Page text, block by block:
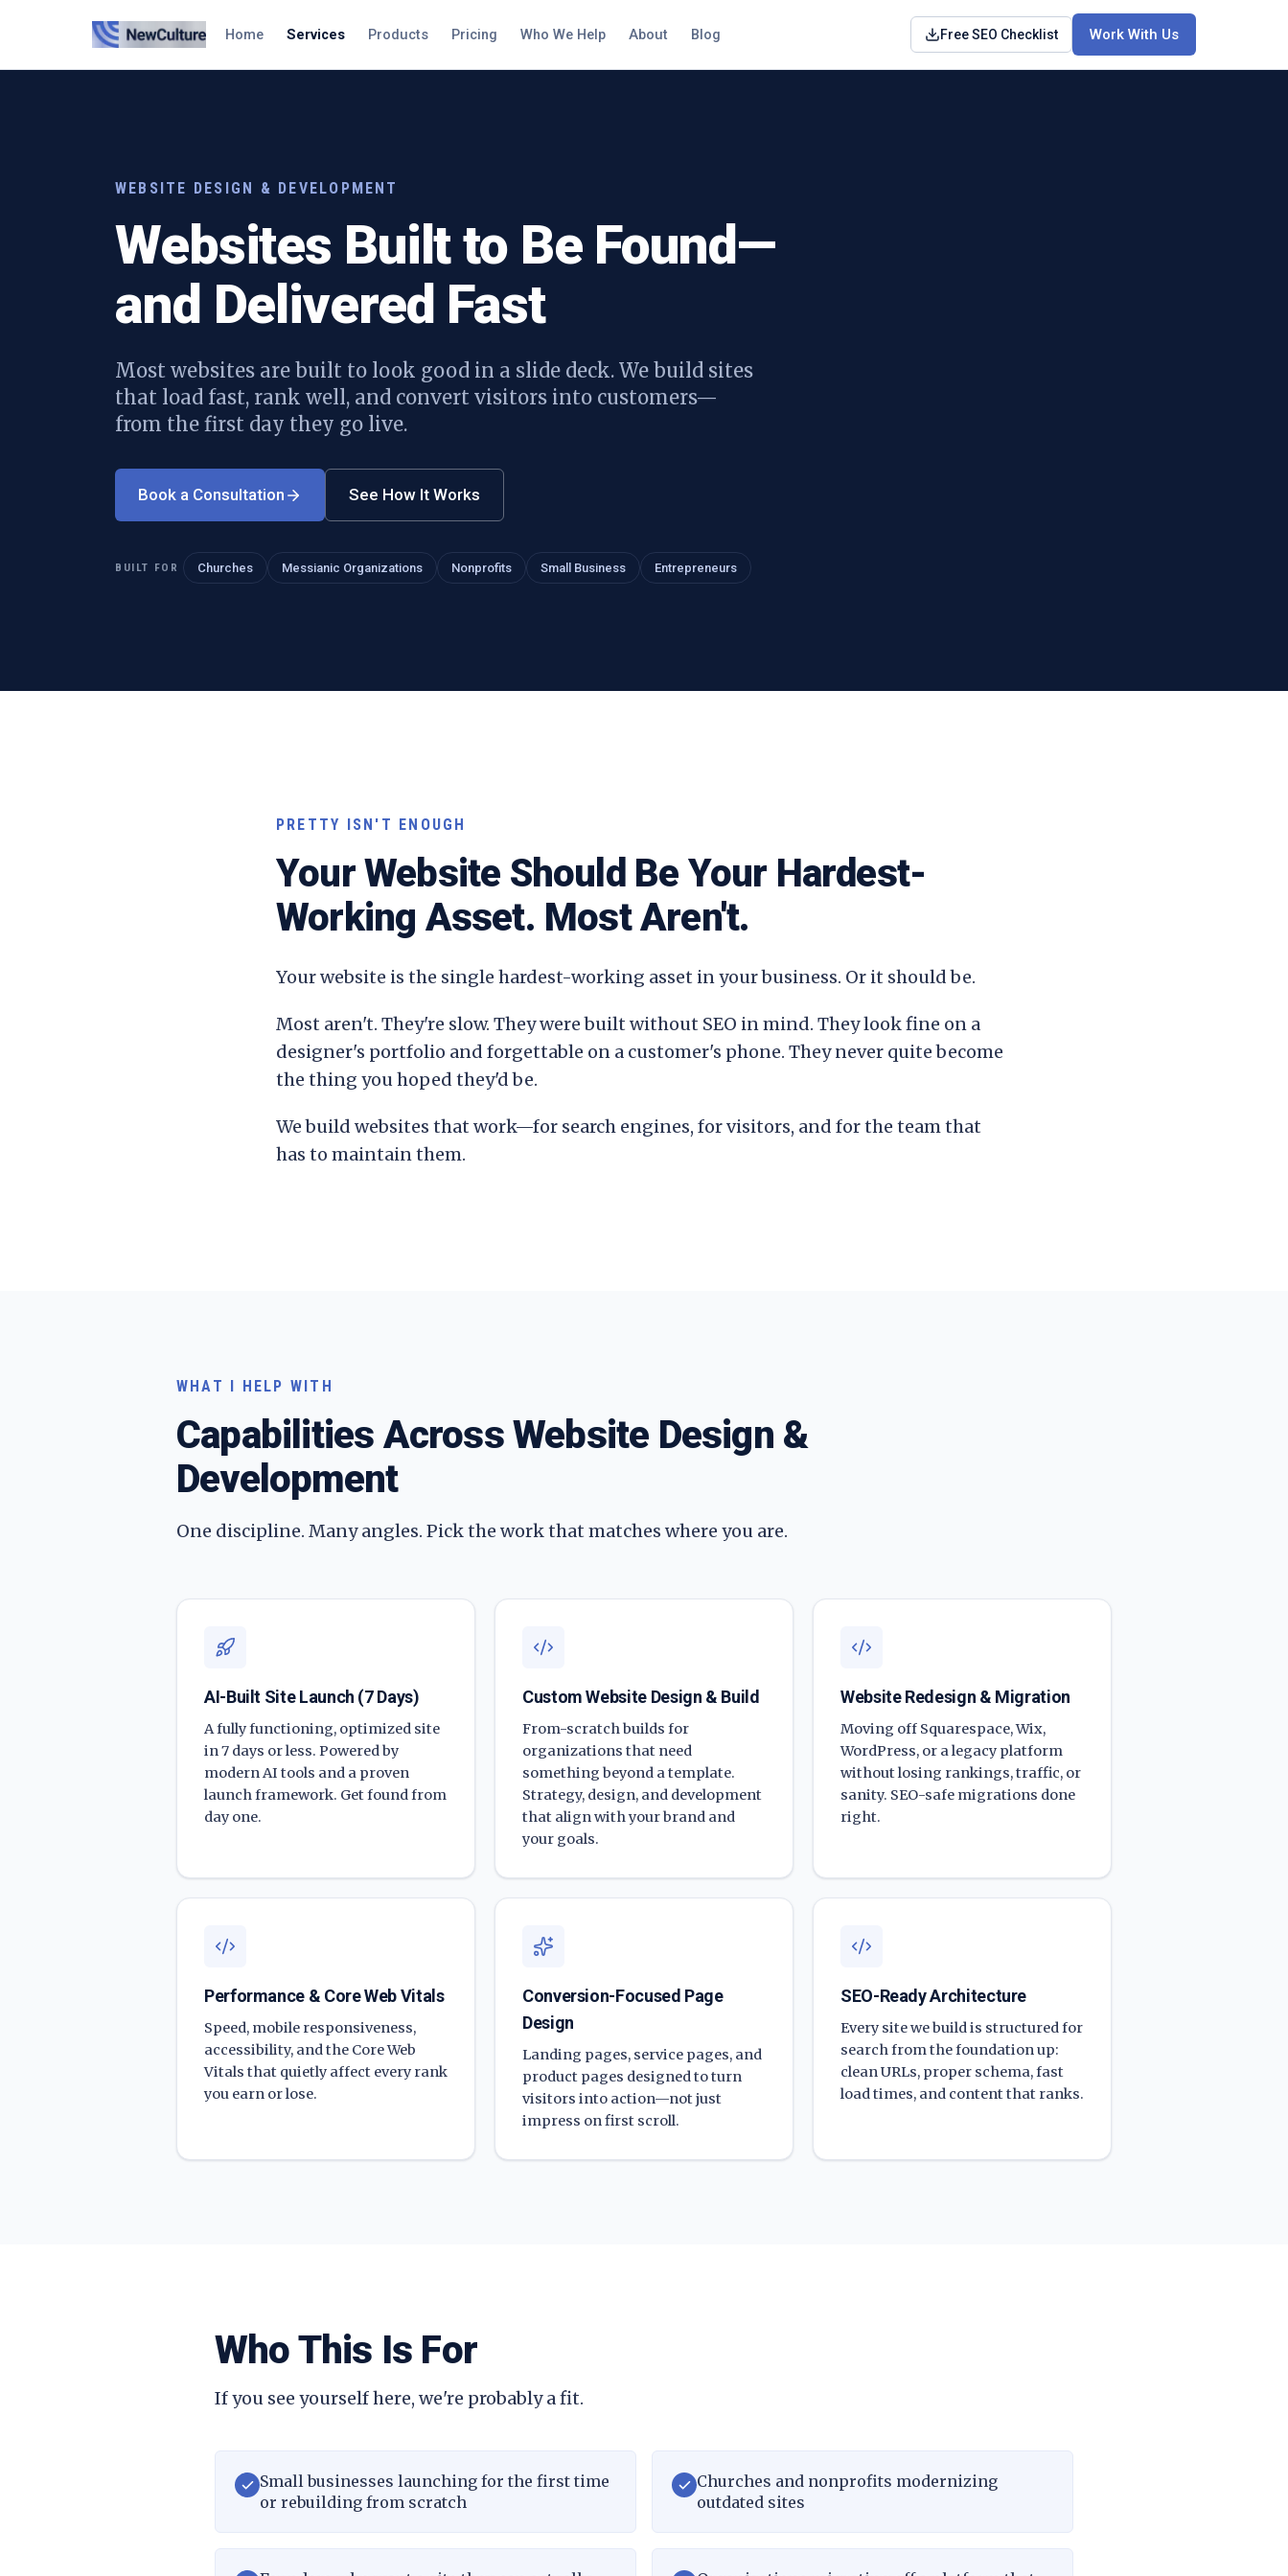
Home Services Products Pricing Who We Help About Blog Free SEO Checklist Work With Us
WEBSITE DESIGN & DEVELOPMENT
Websites Built to Be Found—
and Delivered Fast
Most websites are built to look good in a slide deck. We build sites
that load fast, rank well, and convert visitors into customers—
from the first day they go live.
Book a Consultation See How It Works
BUILT FOR Churches Messianic Organizations Nonprofits Small Business Entrepreneurs
PRETTY ISN'T ENOUGH
Your Website Should Be Your Hardest-
Working Asset. Most Aren't.
Your website is the single hardest-working asset in your business. Or it should be.
Most aren't. They're slow. They were built without SEO in mind. They look fine on a
designer's portfolio and forgettable on a customer's phone. They never quite become
the thing you hoped they'd be.
We build websites that work—for search engines, for visitors, and for the team that
has to maintain them.
WHAT I HELP WITH
Capabilities AcrossWebsite Design &
Development
One discipline. Many angles. Pick the work that matches where you are.
AI-Built Site Launch (7 Days)
A fully functioning, optimized site
in 7 days or less. Powered by
modern AI tools and a proven
launch framework. Get found from
day one.
Custom Website Design & Build
From-scratch builds for
organizations that need
something beyond a template.
Strategy, design, and development
that align with your brand and
your goals.
Website Redesign & Migration
Moving off Squarespace, Wix,
WordPress, or a legacy platform
without losing rankings, traffic, or
sanity. SEO-safe migrations done
right.
Performance & Core Web Vitals
Speed, mobile responsiveness,
accessibility, and the Core Web
Vitals that quietly affect every rank
you earn or lose.
Conversion-Focused Page
Design
Landing pages, service pages, and
product pages designed to turn
visitors into action—not just
impress on first scroll.
SEO-Ready Architecture
Every site we build is structured for
search from the foundation up:
clean URLs, proper schema, fast
load times, and content that ranks.
Who This Is For
If you see yourself here, we're probably a fit.
Small businesses launching for the first time
or rebuilding from scratch
Churches and nonprofits modernizing
outdated sites